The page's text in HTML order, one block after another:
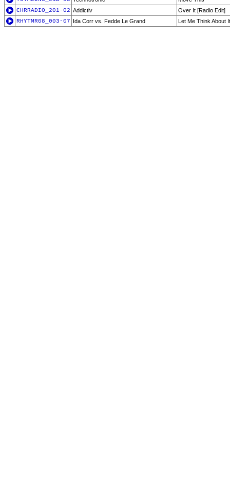
CHRRADIO_201-02 Addictiv
Over It [Radio Edit]
RHYTMR08_003-07 Ida Corr vs. Fedde Le Grand Let Me Think About It